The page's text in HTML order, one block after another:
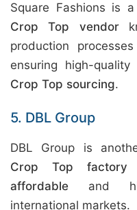
Square Fashions is
Crop Top vendor
production
ensuring high-quality
Crop Top sourcing.
5. DBL Group
DBL Group is
Crop Top factory
affordable and
international markets.